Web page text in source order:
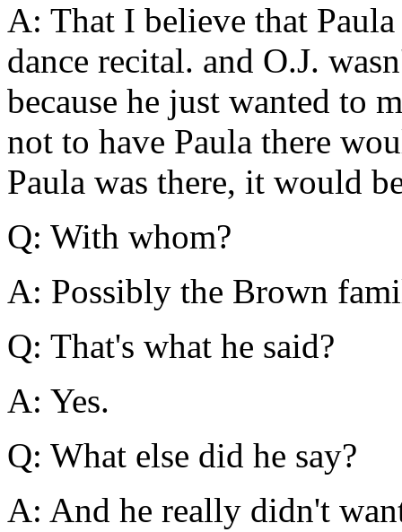
A: That I believe that
dance recital. and O.J.
because he just wanted to
not to have Paula there
Paula was there, it would
Q: With whom?
A: Possibly the Brown
Q: That's what he said?
A: Yes.
Q: What else did he say?
A: And he really didn't